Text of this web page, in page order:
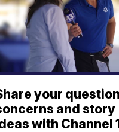
your
and story
with Channel